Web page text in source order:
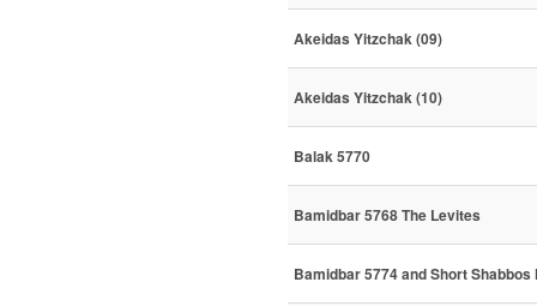
Akeidas Yitzchak (09)
Akeidas Yitzchak (10)
Balak 5770
Bamidbar 5768 The Levites
Bamidbar 5774 and Short Shabbos